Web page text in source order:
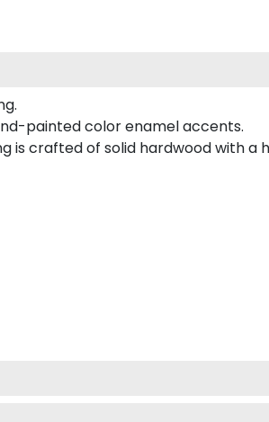
painted color enamel accents.
is crafted of solid hardwood with a